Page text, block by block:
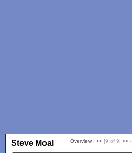
Steve Moal Overview | << |9 of 9| >>